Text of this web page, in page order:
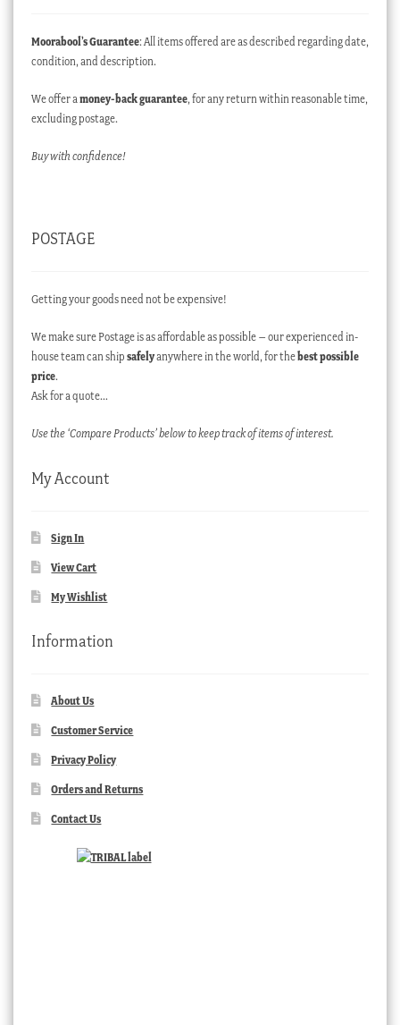
Moorabool’s Guarantee: All items offered are as described regarding date,
condition, and description.
We offer a money-back guarantee, for any return within reasonable time,
excluding postage.
Buy with confidence!
POSTAGE
Getting your goods need not be expensive!
We make sure Postage is as affordable as possible – our experienced in-
house team can ship safelyanywhere in the world, for thebest possible
price.
Ask for a quote…
Use the ‘Compare Products’ below to keep track of items of interest.
My Account
Sign In
View Cart
My Wishlist
Information
About Us
Customer Service
Privacy Policy
Orders and Returns
Contact Us